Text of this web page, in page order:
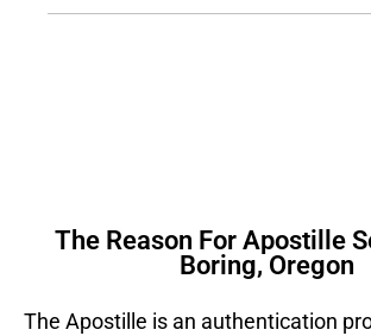
The Reason For Apostille
Boring, Oregon
The Apostille is an authentication